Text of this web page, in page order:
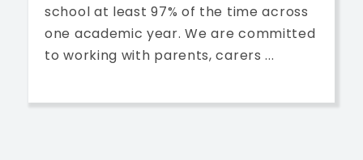
school at least 97% of the time across
one academic year. We are committed
to working with parents, carers ...